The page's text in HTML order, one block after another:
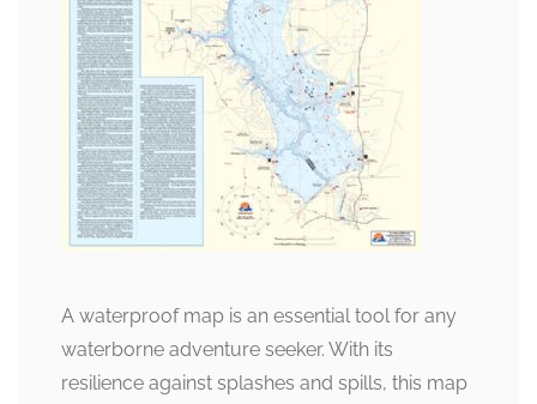
A waterproof map is an essential tool for any
waterborne adventure seeker. With its
resilience against splashes and spills, this map